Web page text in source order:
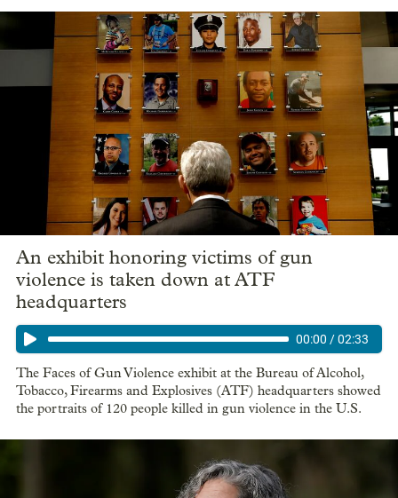
An exhibit honoring victims of gun
violence is taken down at ATF
headquarters
00:00 /02:33
The Faces of Gun Violence exhibit at the Bureau of Alcohol,
Tobacco, Firearms and Explosives (ATF) headquarters showed
the portraits of 120 people killed in gun violence in the U.S.